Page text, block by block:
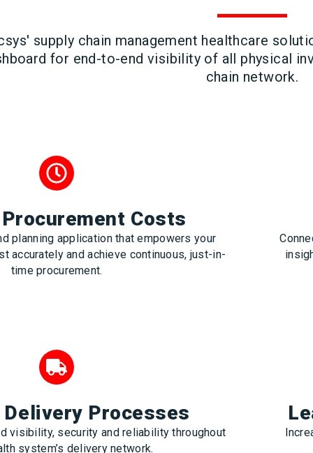
supply chain management healthcare
for end-to-end visibility of all physical
chain network.
Costs
planning application that empowers your
accurately and achieve continuous, just-in-
time procurement.
Delivery Processes
visibility, security and reliability throughout
system’s delivery network.